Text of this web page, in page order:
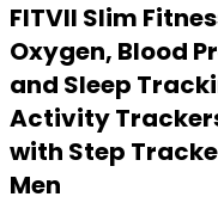
FITVII Slim
Oxygen, Blood
and Sleep
Activity
with Step
Men